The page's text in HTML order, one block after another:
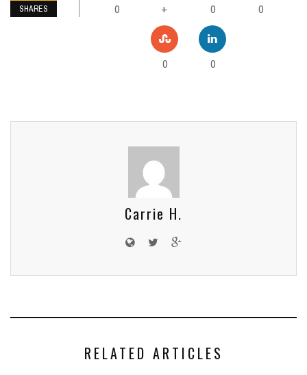
SHARES 0 + 0 0
0 0
Carrie H.
RELATED ARTICLES